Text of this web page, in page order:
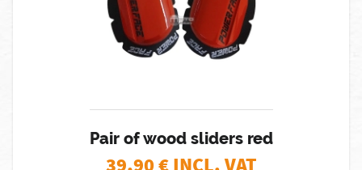
Pair of wood sliders red
39,90€ INCL. VAT